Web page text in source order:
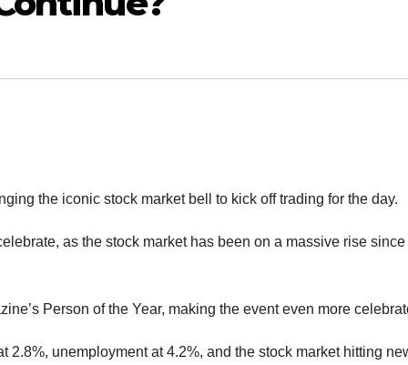
the iconic stock market bell to kick off trading for the day.
as the stock market has been on a massive rise since
Person of the Year, making the event even more
2.8%, unemployment at 4.2%, and the stock market hitting